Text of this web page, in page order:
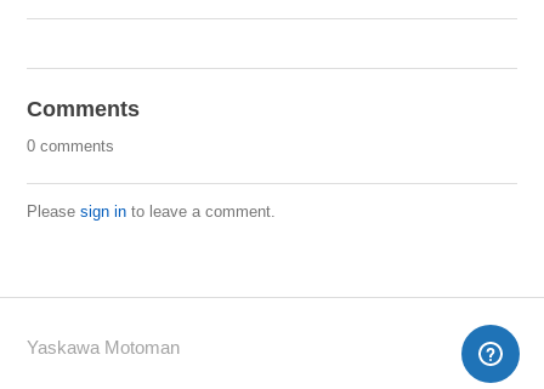
Comments
0 comments
Pleasesign in to leave a comment.
Yaskawa Motoman